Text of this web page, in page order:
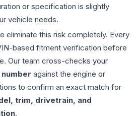
or specification is slightly
vehicle needs.
eliminate this risk completely. Every
based fitment verification before
Our team cross-checks your
against the engine or
to confirm an exact match for
trim, drivetrain, and
.